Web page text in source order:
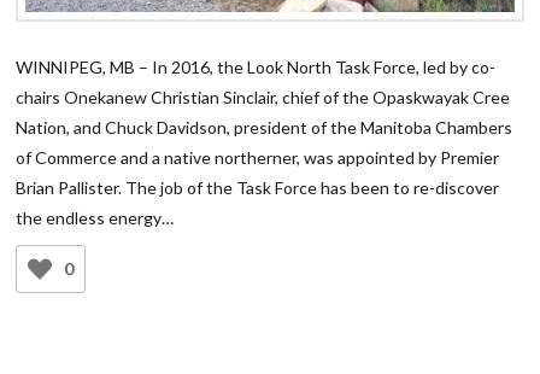
WINNIPEG, MB – In 2016, the Look North Task Force, led by co-
chairs Onekanew Christian Sinclair, chief of the Opaskwayak Cree
Nation, and Chuck Davidson, president of the Manitoba Chambers
of Commerce and a native northerner, was appointed by Premier
Brian Pallister. The job of the Task Force has been to re-discover
the endless energy…
0